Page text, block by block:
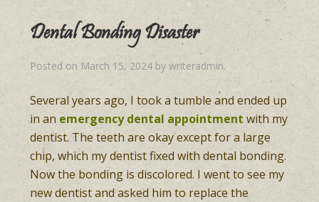
Dental Bonding Disaster
Posted on March 15, 2024 bywriteradmin.
Several years ago, I took a tumble and ended up
in an emergency dental appointment with my
dentist. The teeth are okay except for a large
chip, which my dentist fixed with dental bonding.
Now the bonding is discolored. I went to see my
new dentist and asked him to replace the